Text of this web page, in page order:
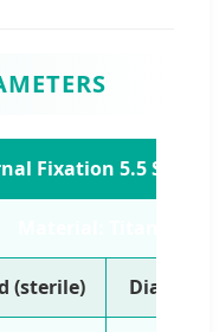
Fixation 5.5
(sterile)